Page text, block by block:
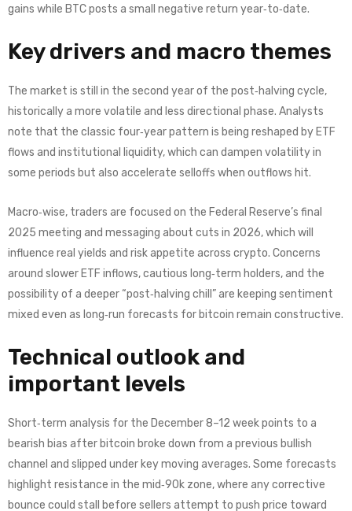
gains while BTC posts a small negative return year‑to‑date.
Key drivers and macro themes
The market is still in the second year of the post‑halving cycle,
historically a more volatile and less directional phase. Analysts
note that the classic four‑year pattern is being reshaped by ETF
flows and institutional liquidity, which can dampen volatility in
some periods but also accelerate selloffs when outflows hit.
Macro‑wise, traders are focused on the Federal Reserve’s final
2025 meeting and messaging about cuts in 2026, which will
influence real yields and risk appetite across crypto. Concerns
around slower ETF inflows, cautious long‑term holders, and the
possibility of a deeper “post‑halving chill” are keeping sentiment
mixed even as long‑run forecasts for bitcoin remain constructive.
Technical outlook and
important levels
Short‑term analysis for the December 8–12 week points to a
bearish bias after bitcoin broke down from a previous bullish
channel and slipped under key moving averages. Some forecasts
highlight resistance in the mid‑90k zone, where any corrective
bounce could stall before sellers attempt to push price toward